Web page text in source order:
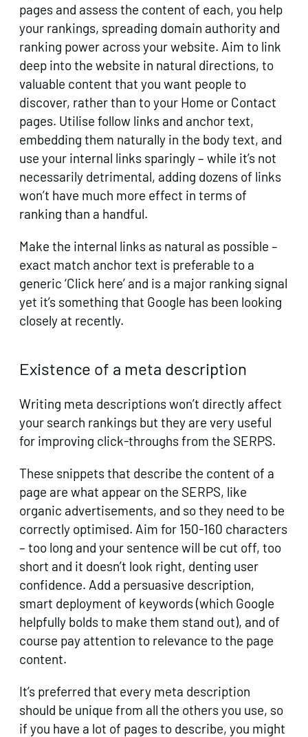
pages and assess the content of each, you help
your rankings, spreading domain authority and
ranking power across your website. Aim to link
deep into the website in natural directions, to
valuable content that you want people to
discover, rather than to your Home or Contact
pages. Utilise follow links and anchor text,
embedding them naturally in the body text, and
use your internal links sparingly – while it’s not
necessarily detrimental, adding dozens of links
won’t have much more effect in terms of
ranking than a handful.
Make the internal links as natural as possible –
exact match anchor text is preferable to a
generic ‘Click here’ and is a major ranking signal
yet it’s something that Google has been looking
closely at recently.
Existence of a meta description
Writing meta descriptions won’t directly affect
your search rankings but they are very useful
for improving click-throughs from the SERPS.
These snippets that describe the content of a
page are what appear on the SERPS, like
organic advertisements, and so they need to be
correctly optimised. Aim for 150-160 characters
– too long and your sentence will be cut off, too
short and it doesn’t look right, denting user
confidence. Add a persuasive description,
smart deployment of keywords (which Google
helpfully bolds to make them stand out), and of
course pay attention to relevance to the page
content.
It’s preferred that every meta description
should be unique from all the others you use, so
if you have a lot of pages to describe, you might